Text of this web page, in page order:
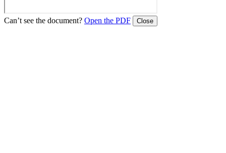
Can’t see the document? Open the PDF Close